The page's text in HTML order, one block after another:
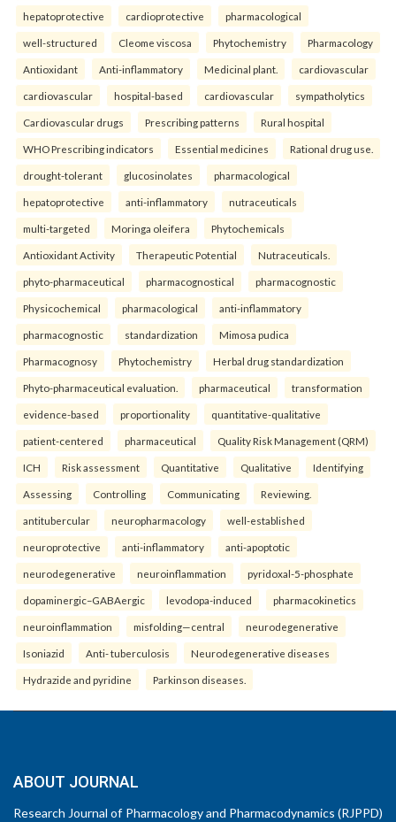
hepatoprotective cardioprotective pharmacological
well-structured Cleome viscosa Phytochemistry Pharmacology
Antioxidant Anti-inflammatory Medicinal plant. cardiovascular
cardiovascular hospital-based cardiovascular sympatholytics
Cardiovascular drugs Prescribing patterns Rural hospital
WHO Prescribing indicators Essential medicines Rational drug use.
drought-tolerant glucosinolates pharmacological
hepatoprotective anti-inflammatory nutraceuticals
multi-targeted Moringa oleifera Phytochemicals
Antioxidant Activity Therapeutic Potential Nutraceuticals.
phyto-pharmaceutical pharmacognostical pharmacognostic
Physicochemical pharmacological anti-inflammatory
pharmacognostic standardization Mimosa pudica
Pharmacognosy Phytochemistry Herbal drug standardization
Phyto-pharmaceutical evaluation. pharmaceutical transformation
evidence-based proportionality quantitative-qualitative
patient-centered pharmaceutical Quality Risk Management (QRM)
ICH Risk assessment Quantitative Qualitative Identifying
Assessing Controlling Communicating Reviewing.
antitubercular neuropharmacology well-established
neuroprotective anti-inflammatory anti-apoptotic
neurodegenerative neuroinflammation pyridoxal-5-phosphate
dopaminergic–GABAergic levodopa-induced pharmacokinetics
neuroinflammation misfolding—central neurodegenerative
Isoniazid Anti- tuberculosis Neurodegenerative diseases
Hydrazide and pyridine Parkinson diseases.
ABOUT JOURNAL
Research Journal of Pharmacology and Pharmacodynamics (RJPPD)